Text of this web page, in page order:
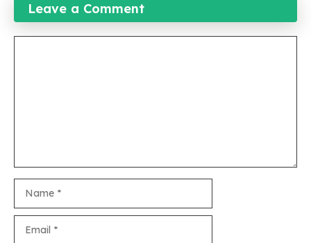
Leave a Comment